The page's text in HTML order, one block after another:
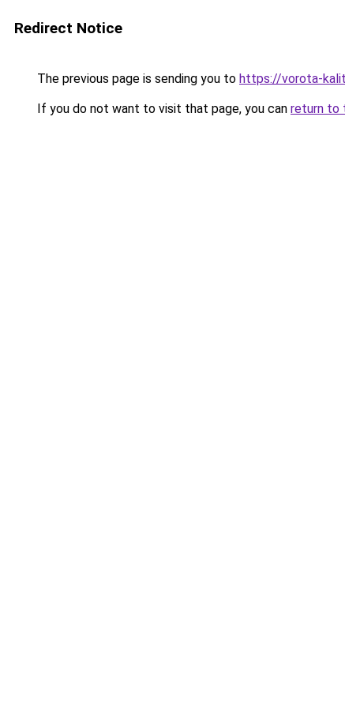
Redirect Notice
The previous page is sending you to https://vorota-
If you do not want to visit that page, you can return to